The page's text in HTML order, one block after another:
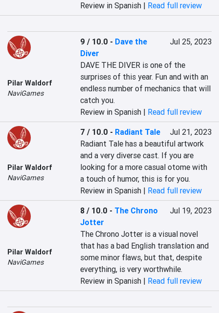
Review in Spanish | Read full review
Pilar Waldorf
NaviGames
9 / 10.0 - Dave the
Diver
Jul 25, 2023
DAVE THE DIVER is one of the
surprises of this year. Fun and with an
endless number of mechanics that will
catch you.
Review in Spanish | Read full review
Pilar Waldorf
NaviGames
7 / 10.0 - Radiant Tale
Jul 21, 2023
Radiant Tale has a beautiful artwork
and a very diverse cast. If you are
looking for a more casual otome with
a touch of humor, this is for you.
Review in Spanish | Read full review
Pilar Waldorf
NaviGames
8 / 10.0 - The Chrono
Jotter
Jul 19, 2023
The Chrono Jotter is a visual novel
that has a bad English translation and
some minor flaws, but that, despite
everything, is very worthwhile.
Review in Spanish | Read full review